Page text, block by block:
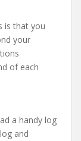
is that you
your
of each
a handy log
and